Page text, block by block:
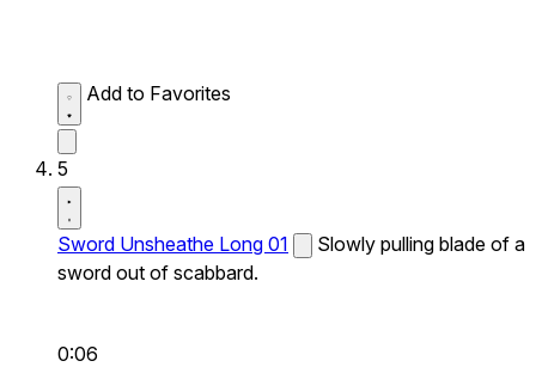
Add to Favorites
5
Sword Unsheathe Long 01
Slowly pulling blade of a
sword out of scabbard.
0:06